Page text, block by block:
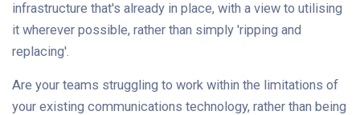
infrastructure that's already in place, with a view to utilising
it wherever possible, rather than simply 'ripping and
replacing'.
Are your teams struggling to work within the limitations of
your existing communications technology, rather than being